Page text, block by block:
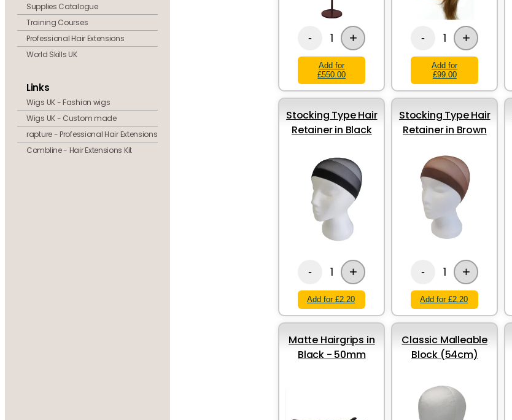
Supplies Catalogue
Training Courses
Professional Hair Extensions
World Skills UK
Links
Wigs UK - Fashion wigs
Wigs UK - Custom made
rapture - Professional Hair Extensions
Combline - Hair Extensions Kit
- 1 +
Add for
£550.00
- 1 +
Add for
£99.00
Stocking Type Hair
Retainer in Black
- 1 +
Add for £2.20
Stocking Type Hair
Retainer in Brown
- 1 +
Add for £2.20
Matte Hairgrips in
Black - 50mm
Classic Malleable
Block (54cm)